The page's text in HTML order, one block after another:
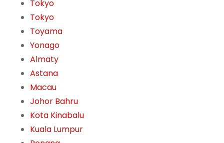
Tokyo
Tokyo
Toyama
Yonago
Almaty
Astana
Macau
Johor Bahru
Kota Kinabalu
Kuala Lumpur